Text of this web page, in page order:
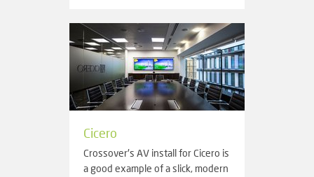
Cicero
Crossover's AV install for Cicero is
a good example of a slick, modern